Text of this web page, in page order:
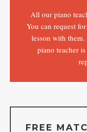
All our piano
You can request
lesson with
piano teacher
FREE